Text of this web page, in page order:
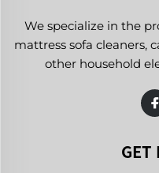
We specialize in the
mattress sofa cleaners,
other household
GET